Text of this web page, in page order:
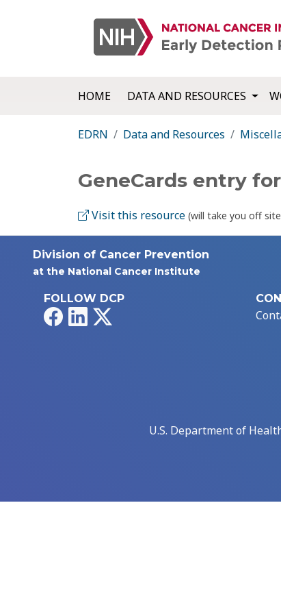
HOME DATA AND RESOURCES
EDRN Data and Resources
GeneCards entry
Visit this resource (will take you off
Division of Cancer Prevention
at the National Cancer Institute
FOLLOW DCP
FacebookLinkedIn
U.S. Department of